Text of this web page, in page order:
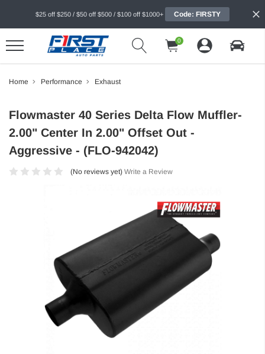
$25 off $250 / $50 off $500 / $100 off $1000+ Code: FIRSTY
0
Home Performance Exhaust
Flowmaster 40 Series Delta Flow Muffler-
2.00" Center In 2.00" Offset Out -
Aggressive - (FLO-942042)
(No reviews yet) Write a Review